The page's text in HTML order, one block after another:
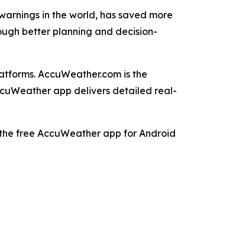
in the world, has saved more
better planning and decision-
AccuWeather.com is the
app delivers detailed real-
free AccuWeather app for Android